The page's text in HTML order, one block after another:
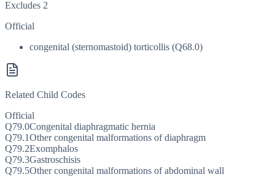
Excludes 2
Official
congenital (sternomastoid) torticollis (Q68.0)
Related Child Codes
Official
Q79.0Congenital diaphragmatic hernia
Q79.1Other congenital malformations of diaphragm
Q79.2Exomphalos
Q79.3Gastroschisis
Q79.5Other congenital malformations of abdominal wall